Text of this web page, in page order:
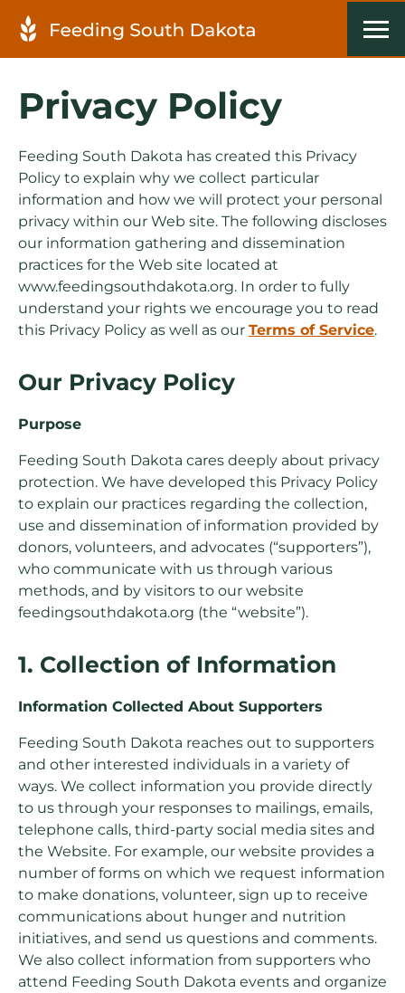
Privacy Policy
Feeding South Dakota has created this Privacy
Policy to explain why we collect particular
information and how we will protect your personal
privacy within our Web site. The following discloses
our information gathering and dissemination
practices for the Web site located at
www.feedingsouthdakota.org. In order to fully
understand your rights we encourage you to read
this Privacy Policy as well as our Terms of Service.
Our Privacy Policy
Purpose
Feeding South Dakota cares deeply about privacy
protection. We have developed this Privacy Policy
to explain our practices regarding the collection,
use and dissemination of information provided by
donors, volunteers, and advocates (“supporters”),
who communicate with us through various
methods, and by visitors to our website
feedingsouthdakota.org (the “website”).
1. Collection of Information
Information Collected About Supporters
Feeding South Dakota reaches out to supporters
and other interested individuals in a variety of
ways. We collect information you provide directly
to us through your responses to mailings, emails,
telephone calls, third-party social media sites and
the Website. For example, our website provides a
number of forms on which we request information
to make donations, volunteer, sign up to receive
communications about hunger and nutrition
initiatives, and send us questions and comments.
We also collect information from supporters who
attend Feeding South Dakota events and organize